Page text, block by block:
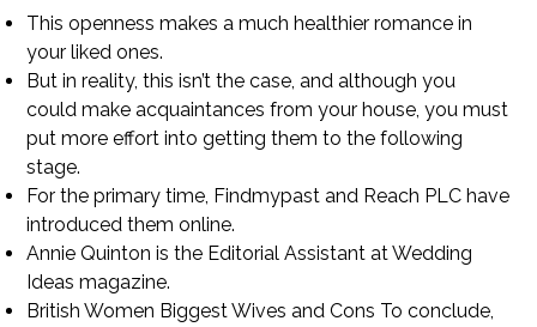
This openness makes a much healthier romance in
your liked ones.
But in reality, this isn’t the case, and although you
could make acquaintances from your house, you must
put more effort into getting them to the following
stage.
For the primary time, Findmypast and Reach PLC have
introduced them online.
Annie Quinton is the Editorial Assistant at Wedding
Ideas magazine.
British Women Biggest Wives and Cons To conclude,